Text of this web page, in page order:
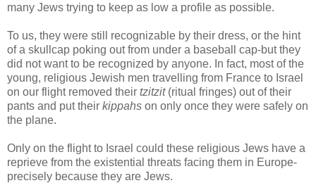
many Jews trying to keep as low a profile as possible.
To us, they were still recognizable by their dress, or the hint
of a skullcap poking out from under a baseball cap-but they
did not want to be recognized by anyone. In fact, most of the
young, religious Jewish men travelling from France to Israel
on our flight removed their tzitzit(ritual fringes) out of their
pants and put their kippahs on only once they were safely on
the plane.
Only on the flight to Israel could these religious Jews have a
reprieve from the existential threats facing them in Europe-
precisely because they are Jews.